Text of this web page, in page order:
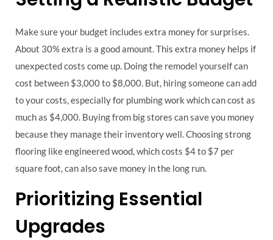
Make sure your budget includes extra money for surprises.
About 30% extra is a good amount. This extra money helps if
unexpected costs come up. Doing the remodel yourself can
cost between $3,000 to $8,000. But, hiring someone can add
to your costs, especially for plumbing work which can cost as
much as $4,000. Buying from big stores can save you money
because they manage their inventory well. Choosing strong
flooring like engineered wood, which costs $4 to $7 per
square foot, can also save money in the long run.
Prioritizing Essential
Upgrades